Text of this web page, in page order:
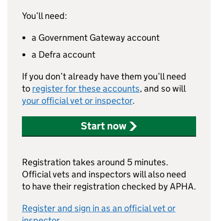
You’ll need:
a Government Gateway account
a Defra account
If you don’t already have them you’ll need
to register for these accounts, and so will
your official vet or inspector.
Start now
Registration takes around 5 minutes.
Official vets and inspectors will also need
to have their registration checked by APHA.
Register and sign in as an official vet or